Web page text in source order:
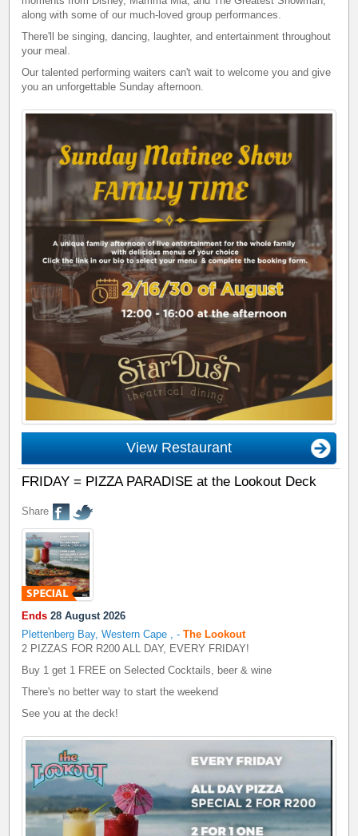
along with some of our much-loved group performances.
There'll be singing, dancing, laughter, and entertainment throughout
your meal.
Our talented performing waiters can't wait to welcome you and give
you an unforgettable Sunday afternoon.
View Restaurant
FRIDAY = PIZZA PARADISE at the Lookout Deck
Share
Ends 28 August 2026
Plettenberg Bay, Western Cape
,-The Lookout
2 PIZZAS FOR R200 ALL DAY, EVERY FRIDAY!
Buy 1 get 1 FREE on Selected Cocktails, beer & wine
There's no better way to start the weekend
See you at the deck!